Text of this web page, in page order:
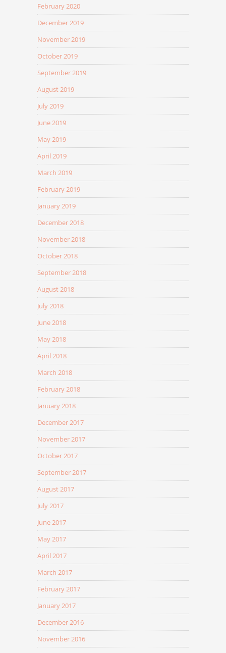
February 2020
December 2019
November 2019
October 2019
September 2019
August 2019
July 2019
June 2019
May 2019
April 2019
March 2019
February 2019
January 2019
December 2018
November 2018
October 2018
September 2018
August 2018
July 2018
June 2018
May 2018
April 2018
March 2018
February 2018
January 2018
December 2017
November 2017
October 2017
September 2017
August 2017
July 2017
June 2017
May 2017
April 2017
March 2017
February 2017
January 2017
December 2016
November 2016